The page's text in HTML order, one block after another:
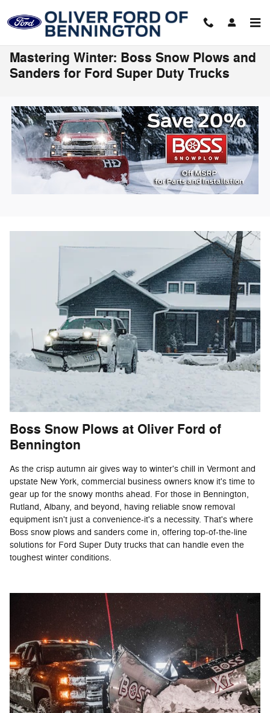
Mastering Winter: Boss Snow Plows and
Sanders for Ford Super Duty Trucks
Boss Snow Plows at Oliver Ford of
Bennington
As the crisp autumn air gives way to winter's chill in Vermont and
upstate New York, commercial business owners know it's time to
gear up for the snowy months ahead. For those in Bennington,
Rutland, Albany, and beyond, having reliable snow removal
equipment isn't just a convenience-it's a necessity. That's where
Boss snow plows and sanders come in, offering top-of-the-line
solutions for Ford Super Duty trucks that can handle even the
toughest winter conditions.